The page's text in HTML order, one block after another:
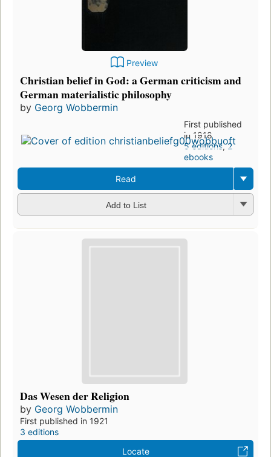
Preview
Christian belief in God: a German criticism and
German materialistic philosophy
by Georg Wobbermin
First published
in 1918
5 editions,2
ebooks
Read
Add to List
Das Wesen der Religion
by Georg Wobbermin
First published in 1921
3 editions
Locate